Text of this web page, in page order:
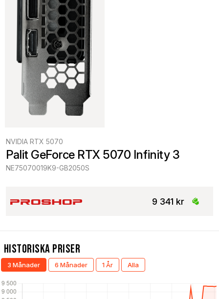
NVIDIA RTX 5070
Palit GeForce RTX 5070 Infinity 3
NE75070019K9-GB2050S
9 341 kr
Historiska Priser
3 Månader 6 Månader 1 År Alla